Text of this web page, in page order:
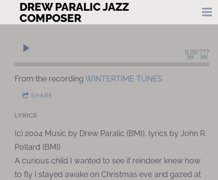
DREW PARALIC JAZZ
COMPOSER
0:00/???
From the recording WINTERTIME TUNES
SHARE
LYRICS
(c) 2004 Music by Drew Paralic (BMI), lyrics by John R.
Pollard (BMI)
A curious child I wanted to see if reindeer knew how
to fly I stayed awake on Christmas eve and gazed at